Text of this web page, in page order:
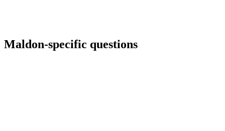
Maldon-specific questions